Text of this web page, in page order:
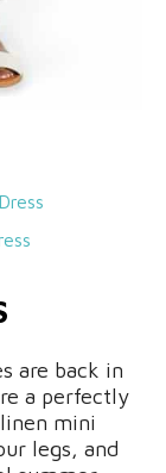
are back in
a perfectly
mini
legs, and